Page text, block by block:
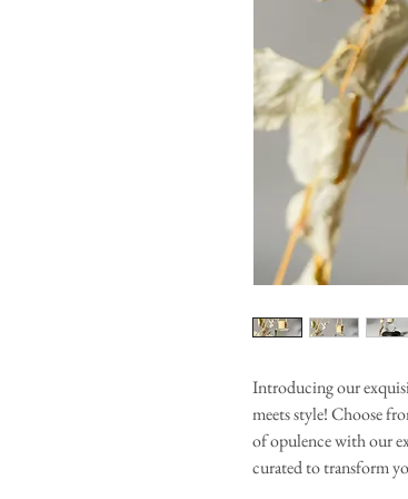
Introducing our
meets style! Choose
of opulence with our
curated to transform